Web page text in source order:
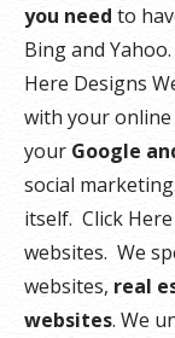
you need to
Bing and
Here Designs
with your online
your Google
social
itself. Click
websites. We
websites, real
websites. We